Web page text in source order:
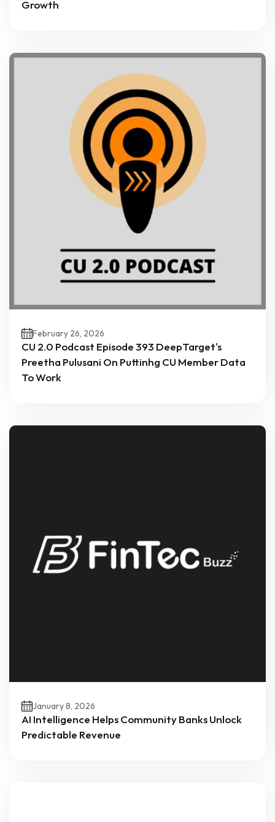
Growth
February 26, 2026
CU 2.0 Podcast Episode 393 DeepTarget's
Preetha Pulusani On Puttinhg CU Member Data
To Work
January 8, 2026
AI Intelligence Helps Community Banks Unlock
Predictable Revenue